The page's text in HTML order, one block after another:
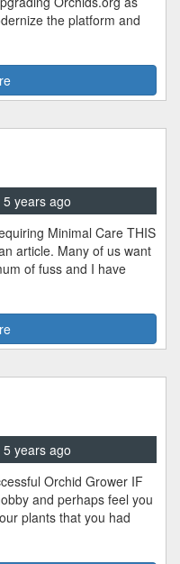
the platform and
years ago
Minimal Care THIS
article. Many of us want
of fuss and I have
years ago
Orchid Grower IF
and perhaps feel you
plants that you had